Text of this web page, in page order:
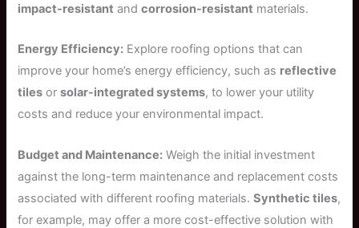
impact-resistant andcorrosion-resistant materials.
Energy Efficiency: Explore roofing options that can
improve your home’s energy efficiency, such as reflective
tiles orsolar-integrated systems, to lower your utility
costs and reduce your environmental impact.
Budget and Maintenance: Weigh the initial investment
against the long-term maintenance and replacement costs
associated with different roofing materials.Synthetic tiles,
for example, may offer a more cost-effective solution with